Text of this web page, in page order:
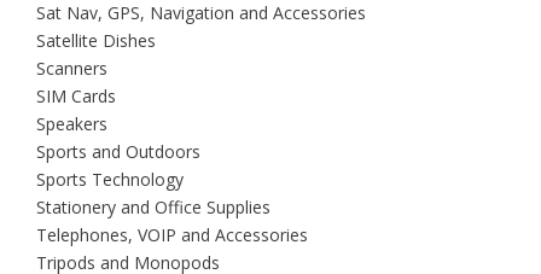
Sat Nav, GPS, Navigation and Accessories
Satellite Dishes
Scanners
SIM Cards
Speakers
Sports and Outdoors
Sports Technology
Stationery and Office Supplies
Telephones, VOIP and Accessories
Tripods and Monopods